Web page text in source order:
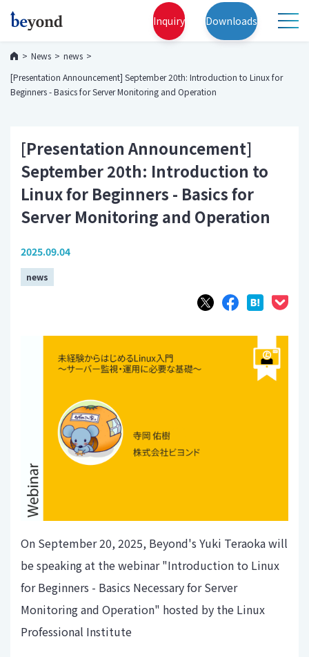
Inquiry Downloads
News
news
[Presentation Announcement] September 20th: Introduction to Linux for
Beginners - Basics for Server Monitoring and Operation
[Presentation Announcement]
September 20th: Introduction to
Linux for Beginners - Basics for
Server Monitoring and Operation
2025.09.04
news
On September 20, 2025, Beyond's Yuki Teraoka will
be speaking at the webinar "Introduction to Linux
for Beginners - Basics Necessary for Server
Monitoring and Operation" hosted by the Linux
Professional Institute